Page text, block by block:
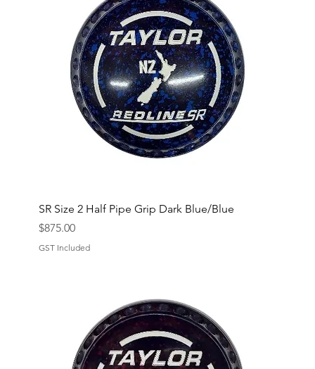
SR Size 2 Half Pipe Grip Dark Blue/Blue
Price
$875.00
GST Included